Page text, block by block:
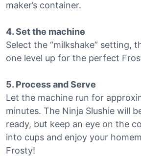
maker’s container.
4. Set the machine
Select the “milkshake” setting,
one level up for the perfect
5. Process and Serve
Let the machine run for
minutes. The Ninja Slushie will
ready, but keep an eye on the
into cups and enjoy your
Frosty!